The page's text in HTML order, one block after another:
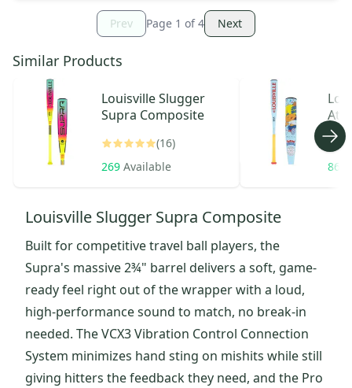
Prev Page 1 of4 Next
Similar Products
Louisville Slugger
Supra Composite
(16)
269 Available 863
Louisville Slugger Supra Composite
Built for competitive travel ball players, the
Supra's massive 2¾" barrel delivers a soft, game-
ready feel right out of the wrapper with a loud,
high-performance sound to match, no break-in
needed. The VCX3 Vibration Control Connection
System minimizes hand sting on mishits while still
giving hitters the feedback they need, and the Pro